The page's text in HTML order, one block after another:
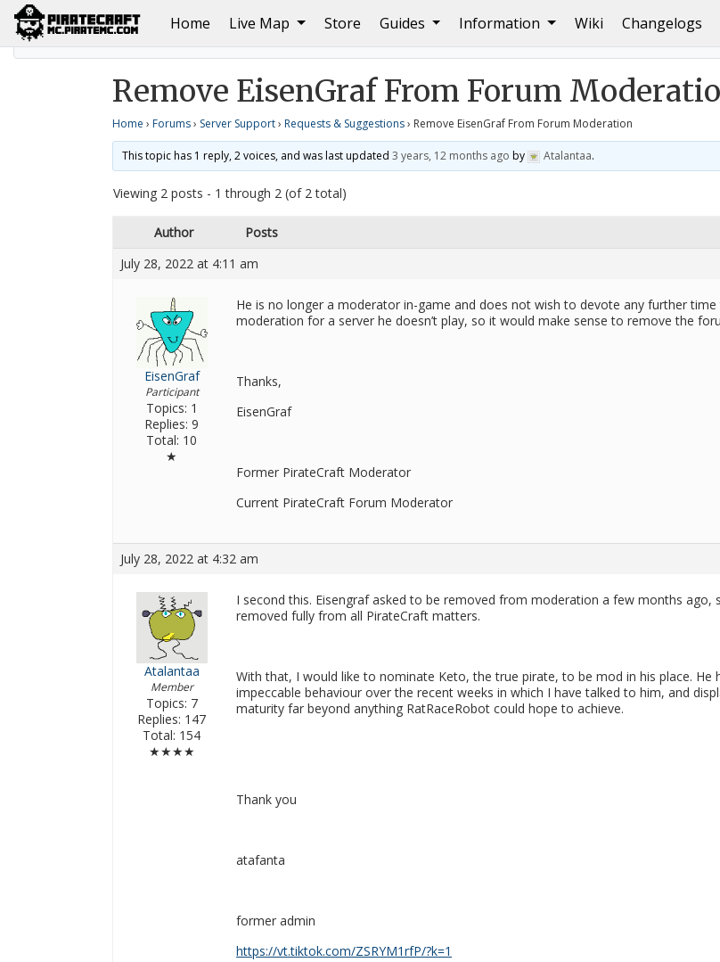
Home(current)
Live Map Store Guides Information Wiki Changelogs
Home Requests & Suggestions Remove EisenGraf From Forum Moderation
Remove EisenGraf From Forum
Home › Forums› Server Support› Requests & Suggestions› Remove EisenGraf From Forum Moderation
This topic has 1 reply, 2 voices, and was last updated3 years, 12 months ago by Atalantaa.
Viewing 2 posts - 1 through 2 (of 2 total)
Author
Posts
July 28, 2022 at 4:11 am
EisenGraf
Participant
Topics: 1
Replies: 9
Total: 10
★
He is no longer a moderator in-game and does not wish to devote any further
moderation for a server he doesn’t play, so it would make sense to remove the
Thanks,
EisenGraf
Former PirateCraft Moderator
Current PirateCraft Forum Moderator
July 28, 2022 at 4:32 am
Atalantaa
Member
Topics: 7
Replies: 147
Total: 154
★★★★
I second this. Eisengraf asked to be removed from moderation a few months ago,
removed fully from all PirateCraft matters.
With that, I would like to nominate Keto, the true pirate, to be mod in his place. He
impeccable behaviour over the recent weeks in which I have talked to him, and
maturity far beyond anything RatRaceRobot could hope to achieve.
Thank you
atafanta
former admin
https://vt.tiktok.com/ZSRYM1rfP/?k=1